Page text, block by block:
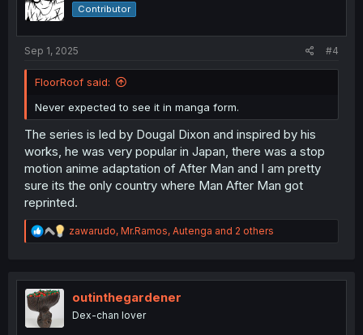
Contributor
Sep 1, 2025 #4
FloorRoof said:
Never expected to see it in manga form.
The series is led by Dougal Dixon and inspired by his
works, he was very popular in Japan, there was a stop
motion anime adaptation of After Man and I am pretty
sure its the only country where Man After Man got
reprinted.
R
e
t
n
zawarudo, Mr.Ramos, Autenga and 2 others
outinthegardener
Dex-chan lover